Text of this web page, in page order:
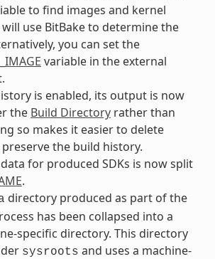
to find images and kernel
use BitBake to determine the
you can set the
variable in the external
is enabled, its output is now
the Build Directoryrather than
so makes it easier to delete
the build history.
for produced SDKs is now split
.
directory produced as part of the
has been collapsed into a
specific directory. This directory
sysroots and uses a machine-